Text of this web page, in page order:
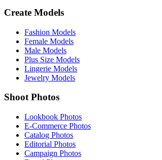
Create Models
Fashion Models
Female Models
Male Models
Plus Size Models
Lingerie Models
Jewelry Models
Shoot Photos
Lookbook Photos
E-Commerce Photos
Catalog Photos
Editorial Photos
Campaign Photos